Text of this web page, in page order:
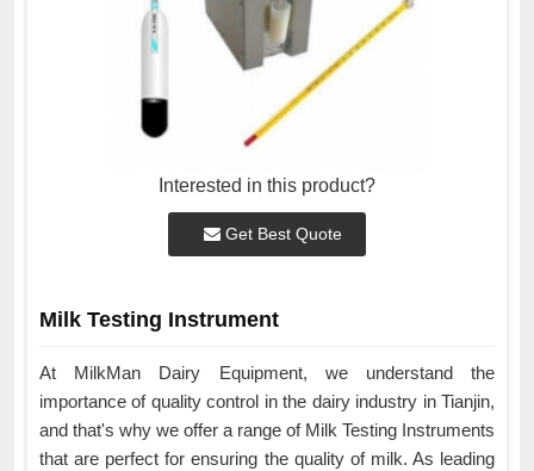
Interested in this product?
Get Best Quote
Milk Testing Instrument
At MilkMan Dairy Equipment, we understand the
importance of quality control in the dairy industry in Tianjin,
and that's why we offer a range of Milk Testing Instruments
that are perfect for ensuring the quality of milk. As leading